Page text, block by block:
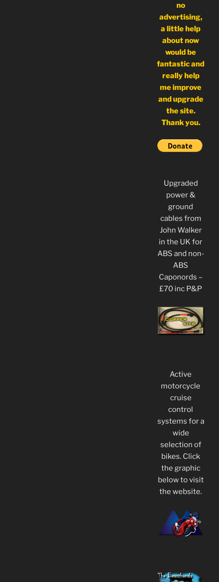
no
advertising,
a little help
about now
would be
fantastic and
really help
me improve
and upgrade
the site.
Thank you.
Upgraded
power &
ground
cables from
John Walker
in the UK for
ABS and non-
ABS
Caponords –
£70 inc P&P
Active
motorcycle
cruise
control
systems for a
wide
selection of
bikes. Click
the graphic
below to visit
the website.